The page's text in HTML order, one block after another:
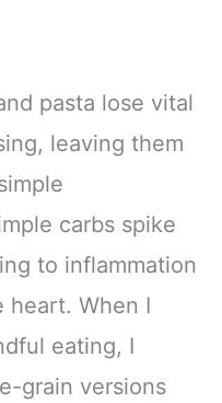
pasta lose vital
leaving them
carbs spike
to inflammation
heart. When I
eating, I
grain versions